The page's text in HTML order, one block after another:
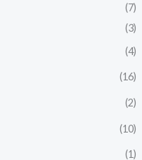
(7)
(3)
(4)
(16)
(2)
(10)
(1)